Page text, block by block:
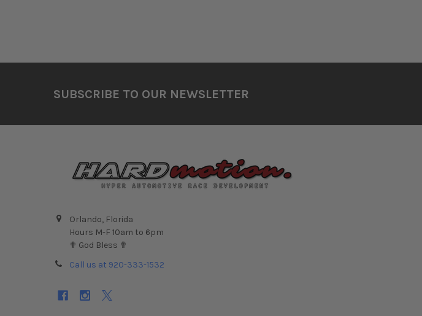
SUBSCRIBE TO OUR NEWSLETTER
Orlando, Florida
Hours M-F 10am to 6pm
✟ God Bless ✟
Call us at 920-333-1532